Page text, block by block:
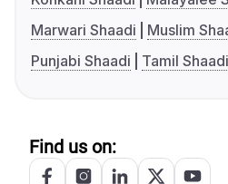
Marwari Shaadi
Muslim
Punjabi Shaadi
Tamil Shaadi
Find us on: